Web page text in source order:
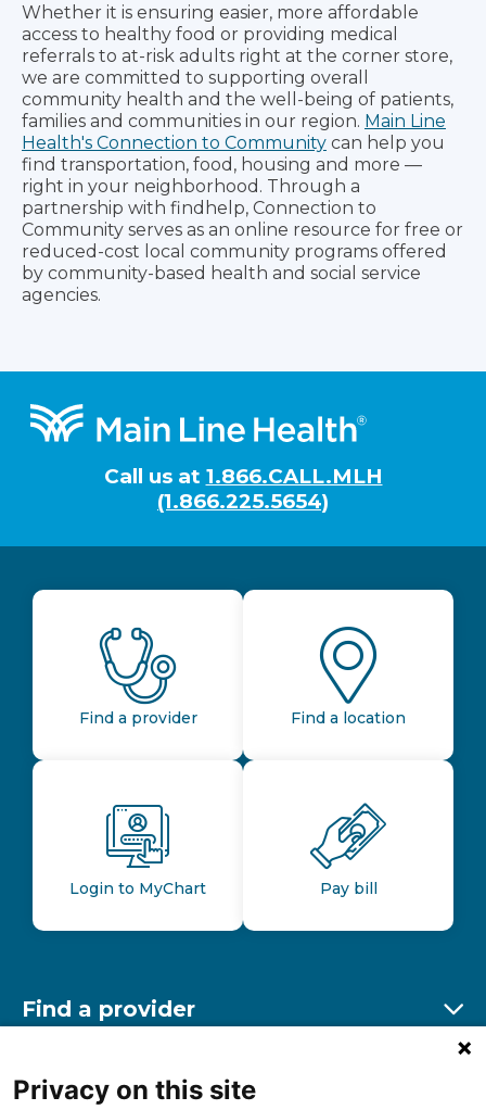
Whether it is ensuring easier, more affordable
access to healthy food or providing medical
referrals to at-risk adults right at the corner store,
we are committed to supporting overall
community health and the well-being of patients,
families and communities in our region. Main Line
Health's Connection to Community can help you
find transportation, food, housing and more —
right in your neighborhood. Through a
partnership with findhelp, Connection to
Community serves as an online resource for free or
reduced-cost local community programs offered
by community-based health and social service
agencies.
Footer
Call us at 1.866.CALL.MLH
(1.866.225.5654)
Find a provider Find a location
Login to MyChart Pay bill
Find a provider
Find a location
Privacy on this site